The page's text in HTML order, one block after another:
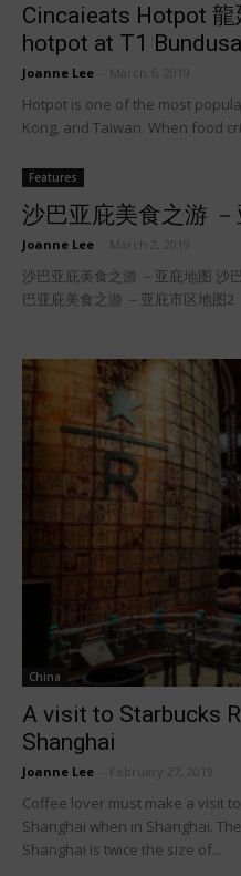
Cincaieats Hotpot
hotpot at T1
Joanne Lee March 6, 2019
Hotpot is one of the most
Kong, and Taiwan. When food
Features
沙巴亚庇美食之游
Joanne Lee March 2, 2019
沙巴亚庇美食之游 －亚庇地图 沙
巴亚庇美食之游 －亚庇市区地图2
China
A visit to Starbucks
Shanghai
Joanne Lee February 27, 2019
Coffee lover must make a visit
Shanghai when in Shanghai.
Shanghai is twice the size of...